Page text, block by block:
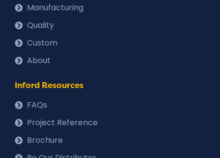
Manufacturing
Quality
Custom
About
Inford Resources
FAQs
Project Reference
Brochure